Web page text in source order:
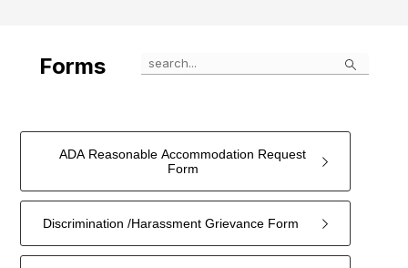
Forms Search
ADA Reasonable Accommodation Request
Form
Discrimination /Harassment Grievance Form